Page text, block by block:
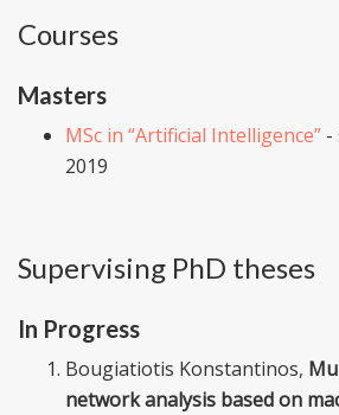
Courses
Masters
MSc in “Artificial Intelligence” -
2019
Supervising PhD theses
In Progress
Bougiatiotis Konstantinos,
network analysis based on